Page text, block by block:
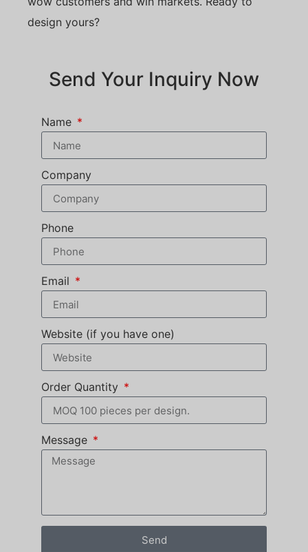
design yours?
Send Your Inquiry Now
Name
Company
Phone
Email
Website (if you have one)
Order Quantity
Message
Send